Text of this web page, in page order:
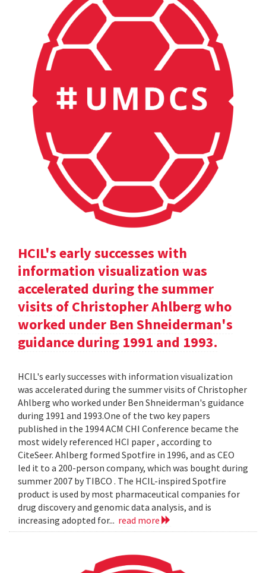
HCIL's early successes with
information visualization was
accelerated during the summer
visits of Christopher Ahlberg who
worked under Ben Shneiderman's
guidance during 1991 and 1993.
HCIL's early successes with information visualization
was accelerated during the summer visits of Christopher
Ahlberg who worked under Ben Shneiderman's guidance
during 1991 and 1993.One of the two key papers
published in the 1994 ACM CHI Conference became the
most widely referenced HCI paper , according to
CiteSeer. Ahlberg formed Spotfire in 1996, and as CEO
led it to a 200-person company, which was bought during
summer 2007 by TIBCO . The HCIL-inspired Spotfire
product is used by most pharmaceutical companies for
drug discovery and genomic data analysis, and is
increasing adopted for... read more